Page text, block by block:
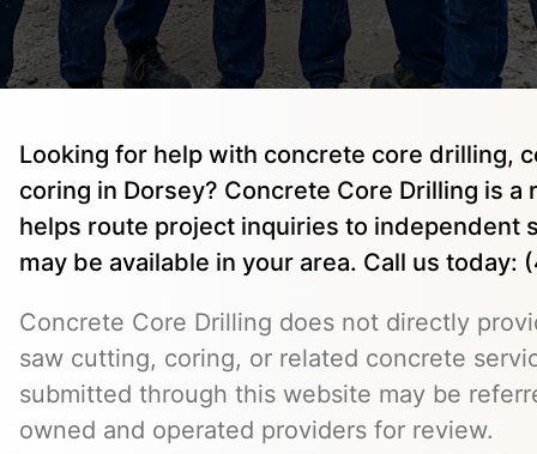
Looking for help with concrete core drilling,
coring in Dorsey? Concrete Core Drilling is
helps route project inquiries to independent
may be available in your area. Call us today:
Concrete Core Drilling does not directly
saw cutting, coring, or related concrete
submitted through this website may be
owned and operated providers for review.